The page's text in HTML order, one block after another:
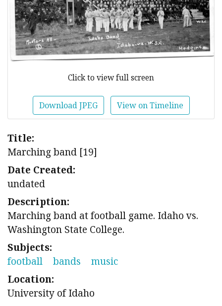
Click to view full screen
Download JPEG View on Timeline
Title:
Marching band [19]
Date Created:
undated
Description:
Marching band at football game. Idaho vs.
Washington State College.
Subjects:
football
bands
music
Location:
University of Idaho